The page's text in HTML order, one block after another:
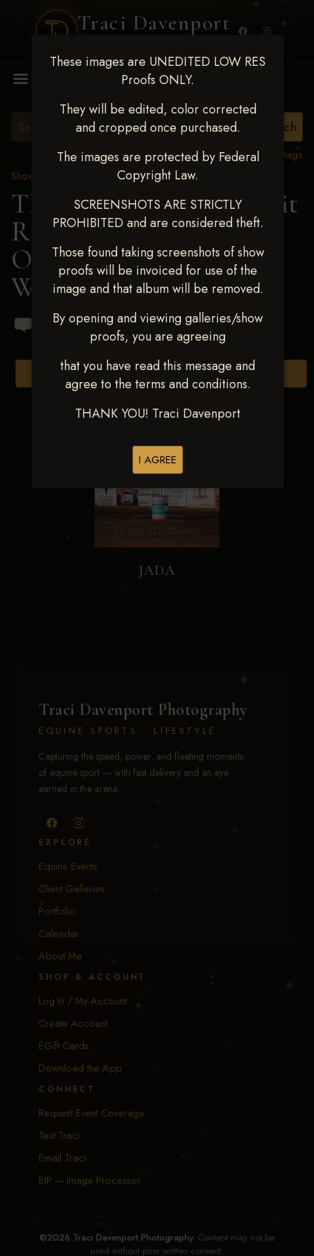
Traci Davenport
These images are UNEDITED LOW RES
Proofs ONLY.
They will be edited, color corrected
and cropped once purchased.
The images are protected by Federal
Copyright Law.
SCREENSHOTS ARE STRICTLY
PROHIBITED and are considered theft.
Those found taking screenshots of show
proofs will be invoiced for use of the
image and that album will be removed.
By opening and viewing galleries/show
proofs, you are agreeing
that you have read this message and
agree to the terms and conditions.
THANK YOU! Traci Davenport
I AGREE
View all tags
Show Proofs
2024 Events
TM Productions - Benefit
Race for Kedrah Weston
Oct 12 2024> KELSIE
WRIGHT
Browse Folders
JADA
Traci Davenport Photography
EQUINE SPORTS · LIFESTYLE
Capturing the speed, power, and fleeting moments
of equine sport — with fast delivery and an eye
earned in the arena.
EXPLORE
Equine Events
Client Galleries
Portfolio
Calendar
About Me
SHOP & ACCOUNT
Log In / My Account
Create Account
EGift Cards
Download the App
CONNECT
Request Event Coverage
Text Traci
Email Traci
BIP — Image Processor
©2026 Traci Davenport Photography. Content may not be
used without prior written consent.